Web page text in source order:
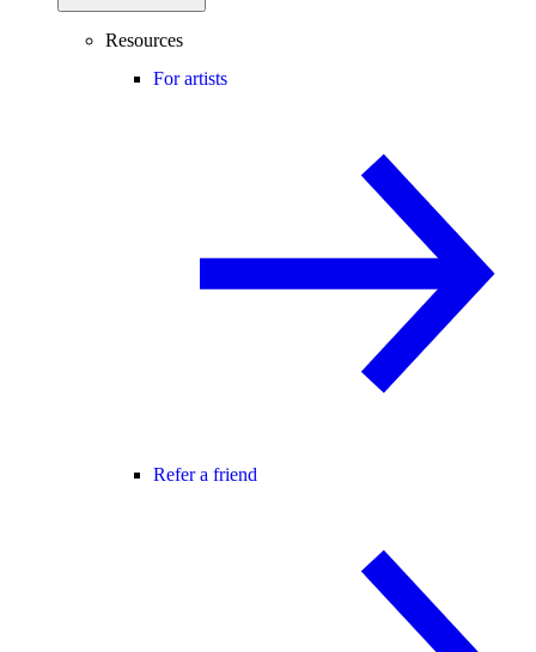
Resources
For artists
Refer a friend